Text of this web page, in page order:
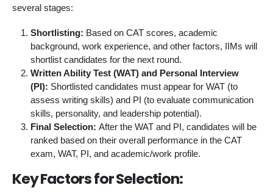
several stages:
Shortlisting: Based on CAT scores, academic
background, work experience, and other factors, IIMs will
shortlist candidates for the next round.
Written Ability Test (WAT) and Personal Interview
(PI): Shortlisted candidates must appear for WAT (to
assess writing skills) and PI (to evaluate communication
skills, personality, and leadership potential).
Final Selection: After the WAT and PI, candidates will be
ranked based on their overall performance in the CAT
exam, WAT, PI, and academic/work profile.
Key Factors for Selection: